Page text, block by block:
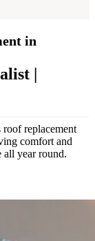
in
|
replacement
comfort and
all year round.